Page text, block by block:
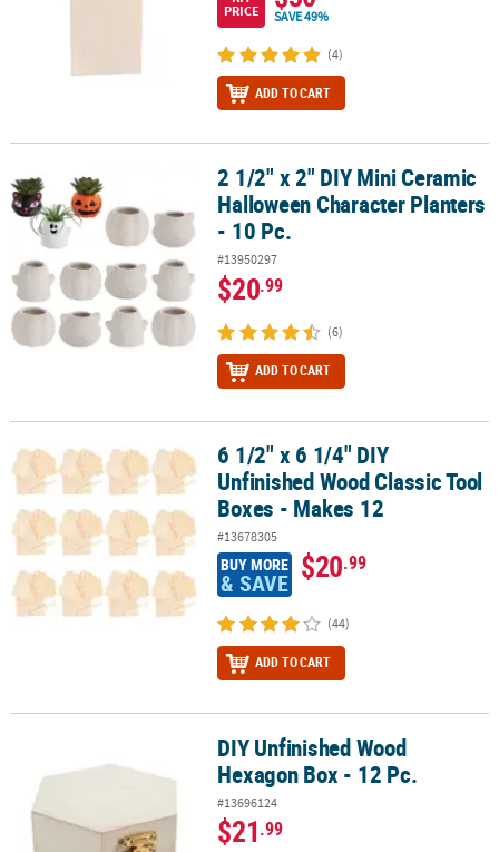
PRICE
SAVE 49%
(4)
ADD TO CART
2 1/2" x 2" DIY Mini Ceramic Halloween Character Planters - 10 Pc.
2 1/2" x 2" DIY Mini Ceramic
Halloween Character Planters
- 10 Pc.
#13950297
$20.99
(6)
ADD TO CART
6 1/2" x 6 1/4" DIY Unfinished Wood Classic Tool Boxes - Makes 12
6 1/2" x 6 1/4" DIY
Unfinished Wood Classic Tool
Boxes - Makes 12
#13678305
BUY MORE
& SAVE $20.99
(44)
ADD TO CART
DIY Unfinished Wood Hexagon Box - 12 Pc.
DIY Unfinished Wood
Hexagon Box - 12 Pc.
#13696124
$21.99